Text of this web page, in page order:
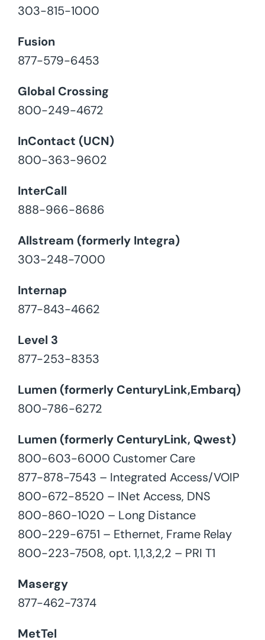
303-815-1000
Fusion
877-579-6453
Global Crossing
800-249-4672
InContact (UCN)
800-363-9602
InterCall
888-966-8686
Allstream (formerly Integra)
303-248-7000
Internap
877-843-4662
Level 3
877-253-8353
Lumen (formerly CenturyLink,Embarq)
800-786-6272
Lumen (formerly CenturyLink, Qwest)
800-603-6000 Customer Care
877-878-7543 – Integrated Access/VOIP
800-672-8520 – INet Access, DNS
800-860-1020 – Long Distance
800-229-6751 – Ethernet, Frame Relay
800-223-7508, opt. 1,1,3,2,2 – PRI T1
Masergy
877-462-7374
MetTel